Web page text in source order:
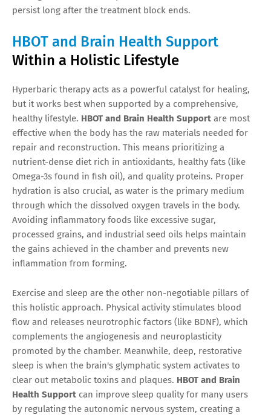
persist long after the treatment block ends.
HBOT and Brain Health Support
Within a Holistic Lifestyle
Hyperbaric therapy acts as a powerful catalyst for healing,
but it works best when supported by a comprehensive,
healthy lifestyle. HBOT and Brain Health Support are most
effective when the body has the raw materials needed for
repair and reconstruction. This means prioritizing a
nutrient-dense diet rich in antioxidants, healthy fats (like
Omega-3s found in fish oil), and quality proteins. Proper
hydration is also crucial, as water is the primary medium
through which the dissolved oxygen travels in the body.
Avoiding inflammatory foods like excessive sugar,
processed grains, and industrial seed oils helps maintain
the gains achieved in the chamber and prevents new
inflammation from forming.
Exercise and sleep are the other non-negotiable pillars of
this holistic approach. Physical activity stimulates blood
flow and releases neurotrophic factors (like BDNF), which
complements the angiogenesis and neuroplasticity
promoted by the chamber. Meanwhile, deep, restorative
sleep is when the brain's glymphatic system activates to
clear out metabolic toxins and plaques. HBOT and Brain
Health Support can improve sleep quality for many users
by regulating the autonomic nervous system, creating a